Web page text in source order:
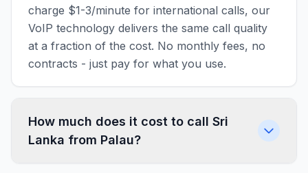
charge $1-3/minute for international calls, our
VoIP technology delivers the same call quality
at a fraction of the cost. No monthly fees, no
contracts - just pay for what you use.
How much does it cost to call Sri
Lanka from Palau?